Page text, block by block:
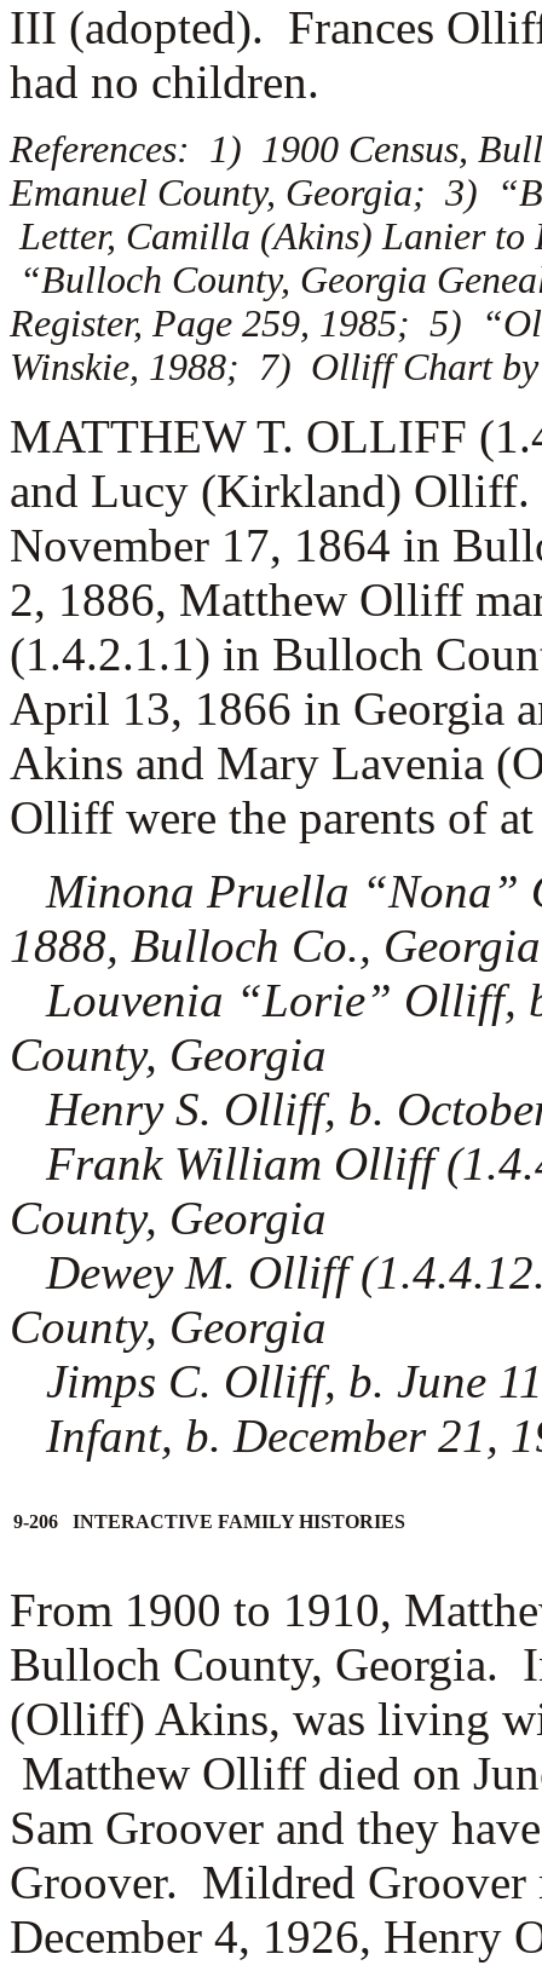
III (adopted). Frances
had no children.
References: 1) 1900 Census,
Emanuel County, Georgia; 3)
Letter, Camilla (Akins) Lanier to
“Bulloch County, Georgia
Register, Page 259, 1985; 5)
Winskie, 1988; 7) Olliff Chart
MATTHEW T. OLLIFF
and Lucy (Kirkland) Olliff.
November 17, 1864 in
2, 1886, Matthew Olliff
(1.4.2.1.1) in Bulloch
April 13, 1866 in Georgia
Akins and Mary Lavenia
Olliff were the parents of
Minona Pruella “Nona”
1888, Bulloch Co., Georgia
Louvenia “Lorie” Olliff,
County, Georgia
Henry S. Olliff, b.
Frank William Olliff
County, Georgia
Dewey M. Olliff
County, Georgia
Jimps C. Olliff, b. June
Infant, b. December 21,
9-206 INTERACTIVE FAMILY HISTORIES
From 1900 to 1910,
Bulloch County, Georgia.
(Olliff) Akins, was living
Matthew Olliff died on
Sam Groover and they
Groover. Mildred
December 4, 1926, Henry